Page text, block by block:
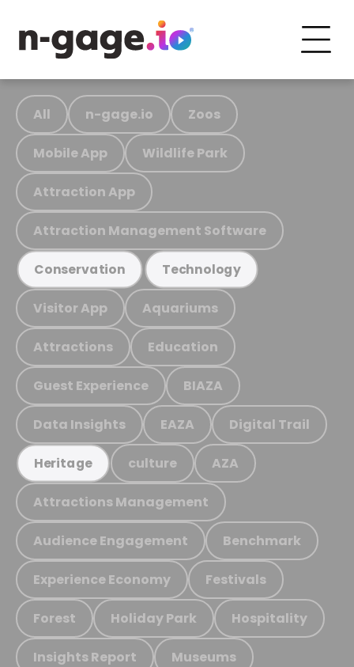
All n-gage.io Zoos
Mobile App Wildlife Park
Attraction App
Attraction Management Software
Conservation Technology
Visitor App Aquariums
Attractions Education
Guest Experience BIAZA
Data Insights EAZA Digital Trail
Heritage culture AZA
Attractions Management
Audience Engagement Benchmark
Experience Economy Festivals
Forest Holiday Park Hospitality
Insights Report Museums